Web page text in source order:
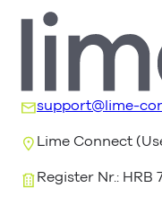
support@lime-
Lime Connect
Register Nr.: HRB